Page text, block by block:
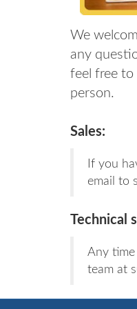
We
any
feel free to
person.
Sales:
If you
email to
Technical
Any
team at